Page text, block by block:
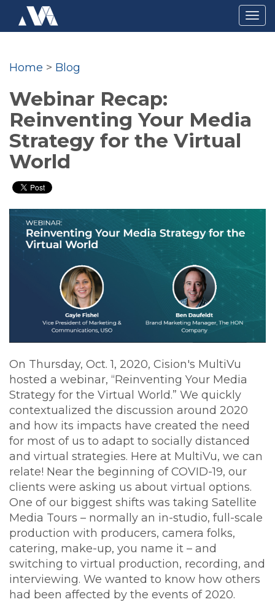
Home > Blog
Webinar Recap:
Reinventing Your Media
Strategy for the Virtual
World
On Thursday, Oct. 1, 2020, Cision's MultiVu
hosted a webinar, “Reinventing Your Media
Strategy for the Virtual World.” We quickly
contextualized the discussion around 2020
and how its impacts have created the need
for most of us to adapt to socially distanced
and virtual strategies. Here at MultiVu, we can
relate! Near the beginning of COVID-19, our
clients were asking us about virtual options.
One of our biggest shifts was taking Satellite
Media Tours – normally an in-studio, full-scale
production with producers, camera folks,
catering, make-up, you name it – and
switching to virtual production, recording, and
interviewing. We wanted to know how others
had been affected by the events of 2020.